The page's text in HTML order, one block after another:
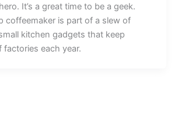
It’s a great time to be a geek.
coffeemaker is part of a slew of
kitchen gadgets that keep
each year.